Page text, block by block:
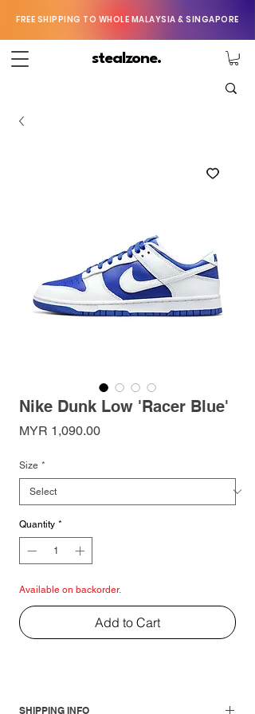
FREE SHIPPING TO WHOLE MALAYSIA & SINGAPORE
stealzone.
Nike Dunk Low 'Racer Blue'
MYR 1,090.00Price
Size *
Quantity *
Available on backorder.
Add to Cart
SHIPPING INFO